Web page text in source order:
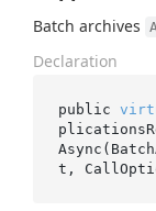
Batch archives
Declaration
public
t ,